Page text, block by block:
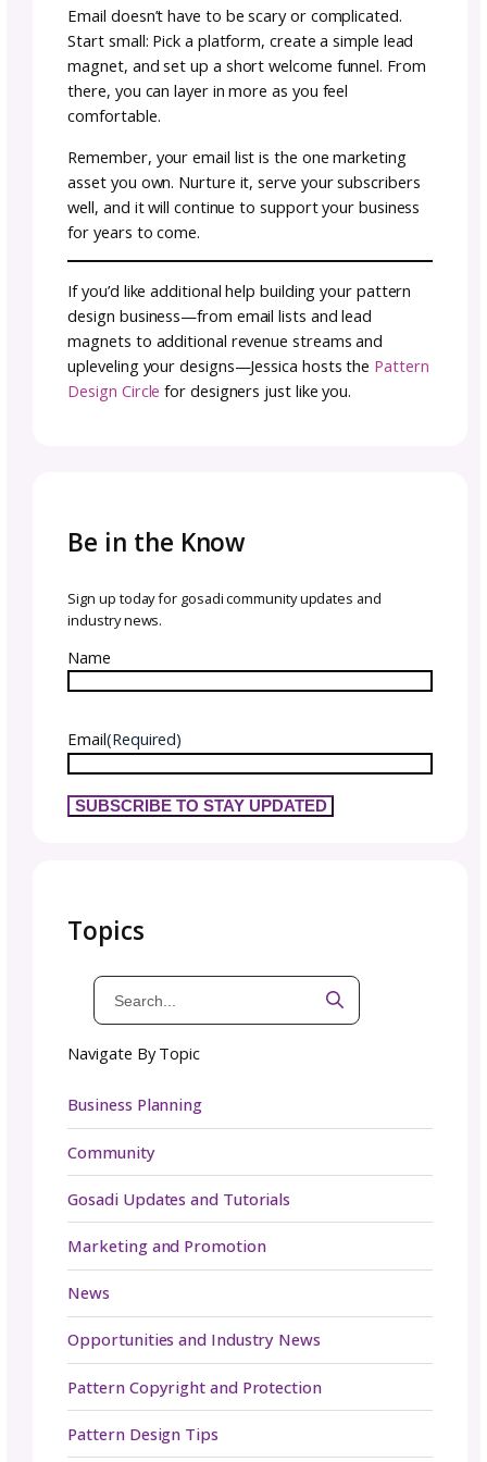
What Content to Share
Your Email List
When it comes to content, it really just
back to your brand and marketing basics:
the like/know/trust factor, speak directly to
ideal customer’s wants and needs,
you create.
Share sneak peeks, behind-the-scenes,
Deliver consistent value so they see you as
Think about their knit or crochet journey,
your content to move them forward.
Content ideas:
Stories from your design process
Yes, you can (and should) sell in your
when you’re also providing inspiration,
and connection, selling feels natural instead
Email Best Practices and
Tips
Download your subscriber list
Enable double opt-insto comply with
laws and reduce spam signups.
Clean your list every 90 days
engagement funnel to keep it healthy.
Stay on top of recent tech changes: